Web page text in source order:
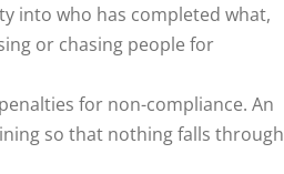
into who has completed what,
or chasing people for
for non-compliance. An
so that nothing falls through